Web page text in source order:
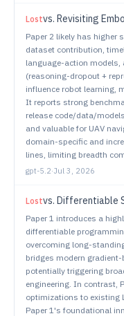
Lostvs. Revisiting Embodied
Paper 2 likely has higher
dataset contribution,
language-action
(reasoning-dropout +
influence robot learning,
It reports strong
release code/data/
and valuable for UAV
domain-specific and
lines, limiting breadth
gpt-5.2·Jul 3, 2026
Lostvs. Differentiable Satellite
Paper 1 introduces a
differentiable
overcoming long-
bridges modern
potentially triggering
engineering. In contrast,
optimizations to existing
Paper 1's foundational